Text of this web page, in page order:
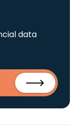
data